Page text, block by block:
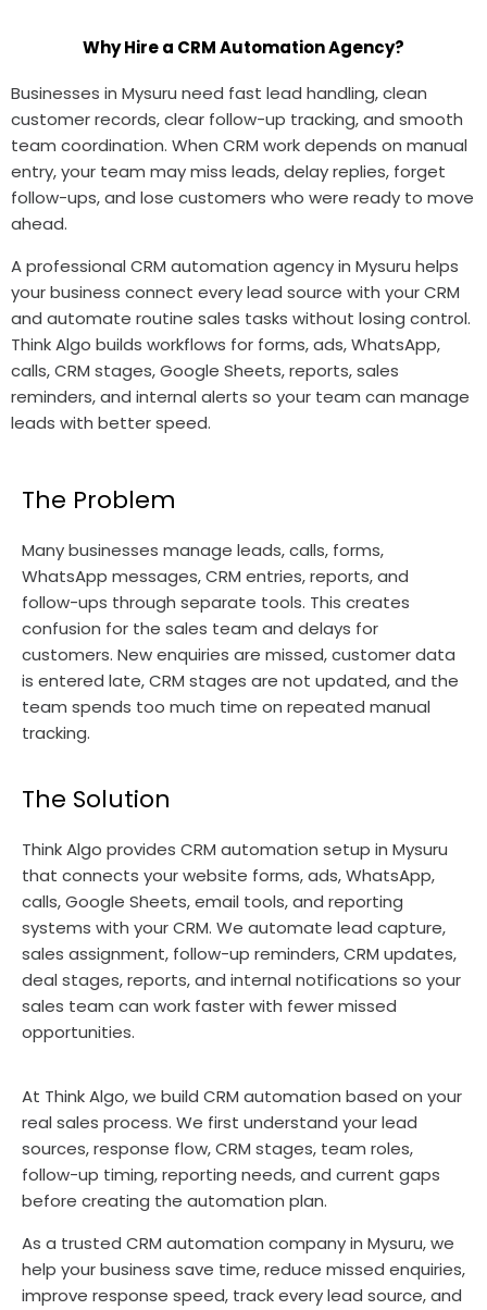
Why Hire a CRM Automation Agency?
Businesses in Mysuru need fast lead handling, clean
customer records, clear follow-up tracking, and smooth
team coordination. When CRM work depends on manual
entry, your team may miss leads, delay replies, forget
follow-ups, and lose customers who were ready to move
ahead.
A professional CRM automation agency in Mysuru helps
your business connect every lead source with your CRM
and automate routine sales tasks without losing control.
Think Algo builds workflows for forms, ads, WhatsApp,
calls, CRM stages, Google Sheets, reports, sales
reminders, and internal alerts so your team can manage
leads with better speed.
The Problem
Many businesses manage leads, calls, forms,
WhatsApp messages, CRM entries, reports, and
follow-ups through separate tools. This creates
confusion for the sales team and delays for
customers. New enquiries are missed, customer data
is entered late, CRM stages are not updated, and the
team spends too much time on repeated manual
tracking.
The Solution
Think Algo provides CRM automation setup in Mysuru
that connects your website forms, ads, WhatsApp,
calls, Google Sheets, email tools, and reporting
systems with your CRM. We automate lead capture,
sales assignment, follow-up reminders, CRM updates,
deal stages, reports, and internal notifications so your
sales team can work faster with fewer missed
opportunities.
At Think Algo, we build CRM automation based on your
real sales process. We first understand your lead
sources, response flow, CRM stages, team roles,
follow-up timing, reporting needs, and current gaps
before creating the automation plan.
As a trusted CRM automation company in Mysuru, we
help your business save time, reduce missed enquiries,
improve response speed, track every lead source, and